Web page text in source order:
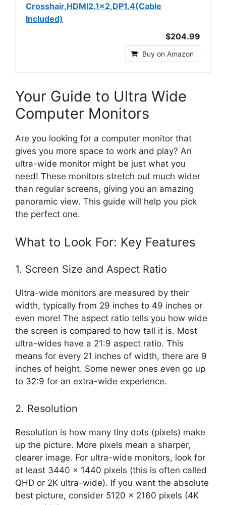
Crosshair,HDMI2.1x2,DP1.4(Cable
Included)
$204.99
Buy on Amazon
Your Guide to Ultra Wide
Computer Monitors
Are you looking for a computer monitor that
gives you more space to work and play? An
ultra-wide monitor might be just what you
need! These monitors stretch out much wider
than regular screens, giving you an amazing
panoramic view. This guide will help you pick
the perfect one.
What to Look For: Key Features
1. Screen Size and Aspect Ratio
Ultra-wide monitors are measured by their
width, typically from 29 inches to 49 inches or
even more! The aspect ratio tells you how wide
the screen is compared to how tall it is. Most
ultra-wides have a 21:9 aspect ratio. This
means for every 21 inches of width, there are 9
inches of height. Some newer ones even go up
to 32:9 for an extra-wide experience.
2. Resolution
Resolution is how many tiny dots (pixels) make
up the picture. More pixels mean a sharper,
clearer image. For ultra-wide monitors, look for
at least 3440 x 1440 pixels (this is often called
QHD or 2K ultra-wide). If you want the absolute
best picture, consider 5120 x 2160 pixels (4K